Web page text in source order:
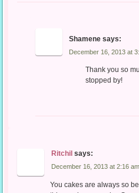
Shamene says:
December 16, 2013 at
Thank you so
stopped by!
Ritchil says:
December 16, 2013 at 2:16 am
You cakes are always so